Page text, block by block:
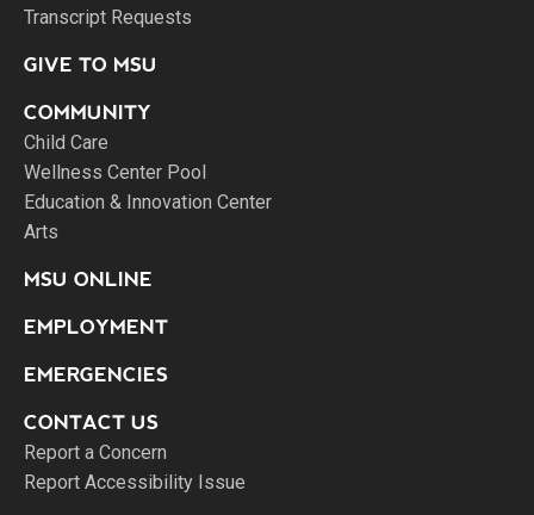
Transcript Requests
GIVE TO MSU
COMMUNITY
Child Care
Wellness Center Pool
Education & Innovation Center
Arts
MSU ONLINE
EMPLOYMENT
EMERGENCIES
CONTACT US
Report a Concern
Report Accessibility Issue